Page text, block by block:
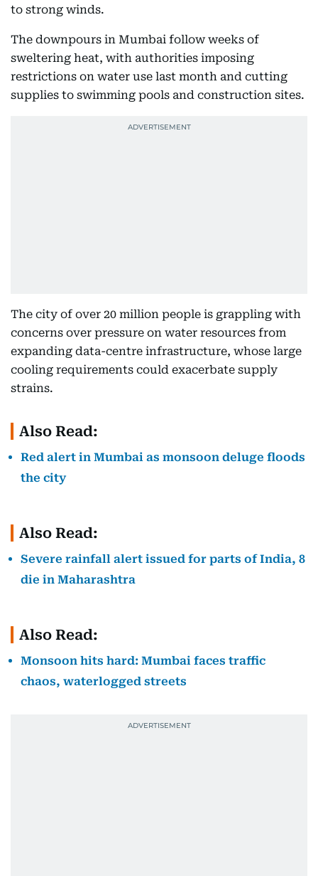
to strong winds.
The downpours in Mumbai follow weeks of
sweltering heat, with authorities imposing
restrictions on water use last month and cutting
supplies to swimming pools and construction sites.
The city of over 20 million people is grappling with
concerns over pressure on water resources from
expanding data-centre infrastructure, whose large
cooling requirements could exacerbate supply
strains.
Also Read:
Red alert in Mumbai as monsoon deluge floods
the city
Also Read:
Severe rainfall alert issued for parts of India, 8
die in Maharashtra
Also Read:
Monsoon hits hard: Mumbai faces traffic
chaos, waterlogged streets